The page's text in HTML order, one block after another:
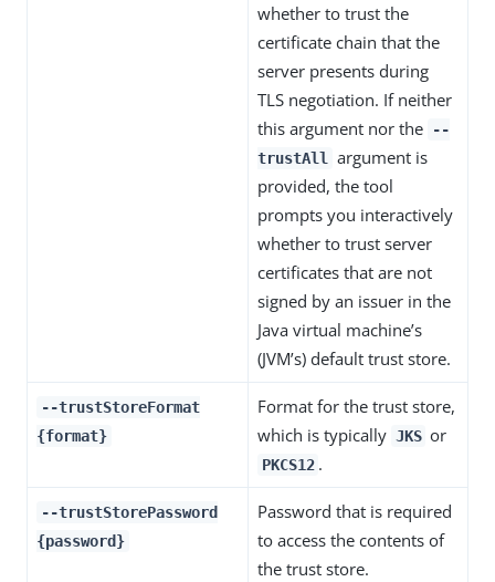
whether to trust the
certificate chain that the
server presents during
TLS negotiation. If neither
this argument nor the
--
trustAll
argument is
provided, the tool
prompts you interactively
whether to trust server
certificates that are not
signed by an issuer in the
Java virtual machine’s
(JVM’s) default trust store.
--trustStoreFormat
{format}
Format for the trust store,
which is typically JKS or
PKCS12 .
--trustStorePassword
{password}
Password that is required
to access the contents of
the trust store.